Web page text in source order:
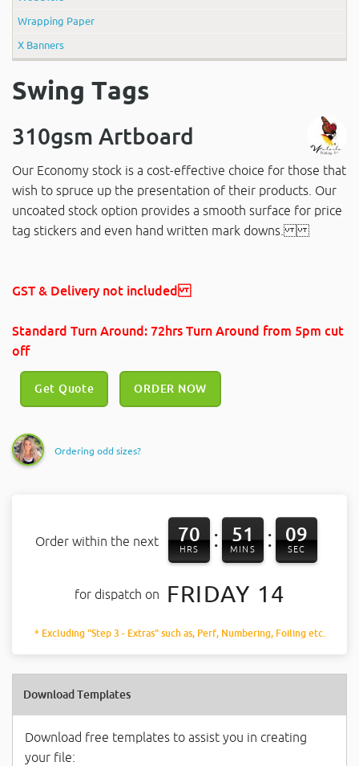
Wrapping Paper
X Banners
Swing Tags
310gsm Artboard
Our Economy stock is a cost-effective choice for those that
wish to spruce up the presentation of their products. Our
uncoated stock option provides a smooth surface for price
tag stickers and even hand written mark downs.
GST & Delivery not included
Standard Turn Around: 72hrs Turn Around from 5pm cut
off
Get Quote ORDER NOW
Ordering odd sizes?
Order within the next 70
HRS : 51
MINS : 08
SEC
for dispatch on FRIDAY 14
* Excluding "Step 3 - Extras" such as, Perf, Numbering, Foiling etc.
Download Templates
Download free templates to assist you in creating
your file: